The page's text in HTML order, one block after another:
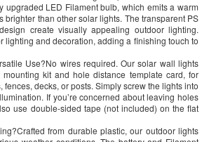
upgraded LED Filament bulb, which emits a warm
brighter than other solar lights. The transparent PS
create visually appealing outdoor lighting.
lighting and decoration, adding a finishing touch to
Use?No wires required. Our solar wall lights
kit and hole distance template card, for
decks, or posts. Simply screw the lights into
If you’re concerned about leaving holes
use double-sided tape (not included) on the flat
from durable plastic, our outdoor lights